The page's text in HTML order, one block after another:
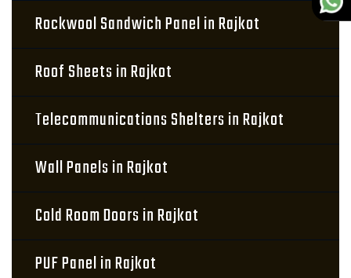
Rockwool Sandwich Panel in Rajkot
Roof Sheets in Rajkot
Telecommunications Shelters in Rajkot
Wall Panels in Rajkot
Cold Room Doors in Rajkot
PUF Panel in Rajkot